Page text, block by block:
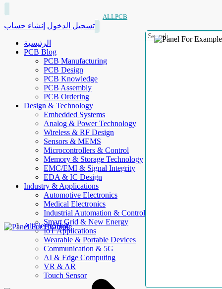
ALLPCB
تسجيل الدخول إنشاء حساب
الرئيسية
PCB Blog
PCB Manufacturing
PCB Design
PCB Knowledge
PCB Assembly
PCB Ordering
Design & Technology
Embedded Systems
Analog & Power Technology
Wireless & RF Design
Sensors & MEMS
Microcontrollers & Control
Memory & Storage Technology
EMC/EMI & Signal Integrity
EDA & IC Design
Industry & Applications
Automotive Electronics
Medical Electronics
Industrial Automation & Control
Smart Grid & New Energy
IoT Applications
Wearable & Portable Devices
Communication & 5G
AI & Edge Computing
VR & AR
Touch Sensor
AllElectroHub